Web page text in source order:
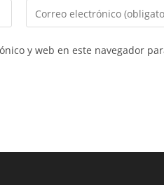
Introduce
tu
de
y web en este navegador